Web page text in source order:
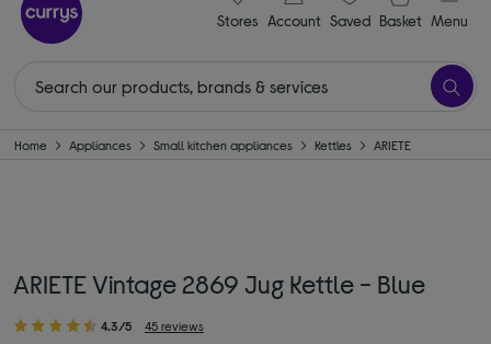
Subject to availability
Stores Account Saveditems
Basket Menu
Home Appliances Small kitchen appliances Kettles ARIETE
ARIETE Vintage 2869 Jug Kettle - Blue
4.3/5 45 reviews